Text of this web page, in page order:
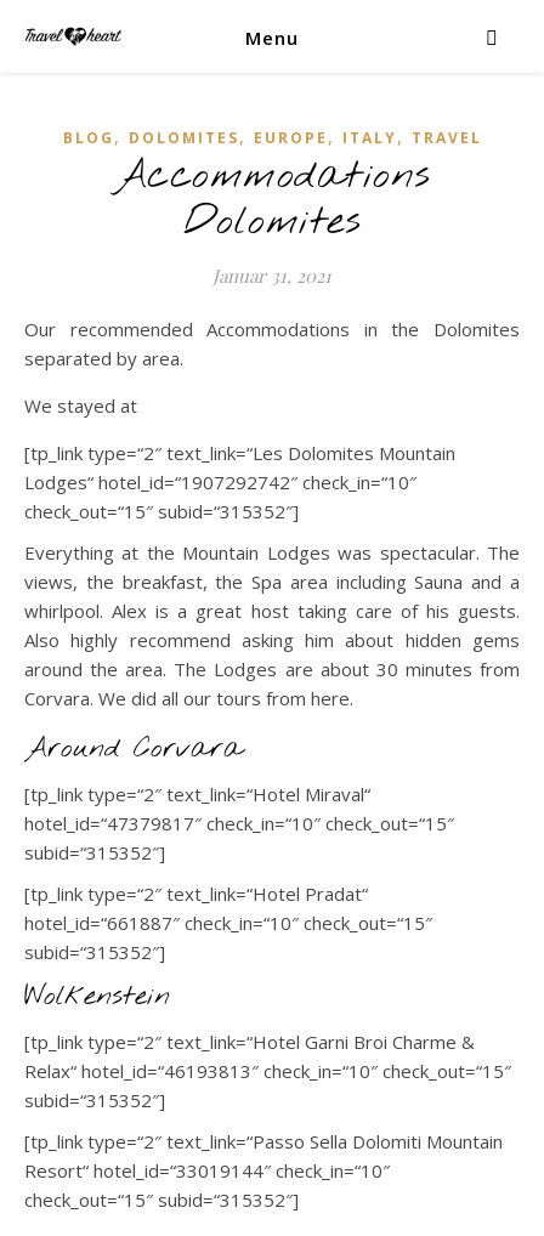
Menu
BLOG , DOLOMITES, EUROPE , ITALY, TRAVEL
Accommodations
Dolomites
Januar 31, 2021
Our recommended Accommodations in the Dolomites
separated by area.
We stayed at
[tp_link type=“2″ text_link=“Les Dolomites Mountain
Lodges“ hotel_id=“1907292742″ check_in=“10″
check_out=“15″ subid=“315352″]
Everything at the Mountain Lodges was spectacular. The
views, the breakfast, the Spa area including Sauna and a
whirlpool. Alex is a great host taking care of his guests.
Also highly recommend asking him about hidden gems
around the area. The Lodges are about 30 minutes from
Corvara. We did all our tours from here.
Around Corvara
[tp_link type=“2″ text_link=“Hotel Miraval“
hotel_id=“47379817″ check_in=“10″ check_out=“15″
subid=“315352″]
[tp_link type=“2″ text_link=“Hotel Pradat“
hotel_id=“661887″ check_in=“10″ check_out=“15″
subid=“315352″]
Wolkenstein
[tp_link type=“2″ text_link=“Hotel Garni Broi Charme &
Relax“ hotel_id=“46193813″ check_in=“10″ check_out=“15″
subid=“315352″]
[tp_link type=“2″ text_link=“Passo Sella Dolomiti Mountain
Resort“ hotel_id=“33019144″ check_in=“10″
check_out=“15″ subid=“315352″]